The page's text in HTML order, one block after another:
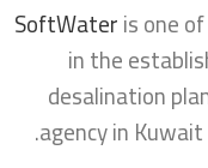
SoftWateris one
in the
desalination
agency in